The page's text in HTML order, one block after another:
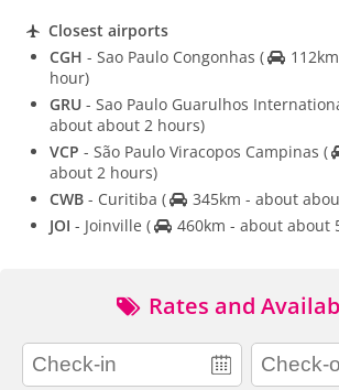
Closest airports
CGH - Sao Paulo Congonhas (
hour)
GRU - Sao Paulo Guarulhos
about about 2 hours)
VCP - São Paulo Viracopos Campinas (
about 2 hours)
CWB - Curitiba (
345km - about
JOI - Joinville ( 460km - about about
Rates and